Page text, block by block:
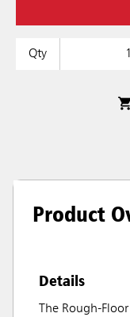
Qty
Product
Details
The Rough-